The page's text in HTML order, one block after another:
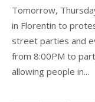
Tomorrow,
in Florentin to
street parties and
from 8:00PM to
allowing people in...